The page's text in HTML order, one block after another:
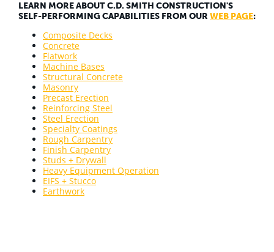
LEARN MORE ABOUT C.D. SMITH CONSTRUCTION'S
SELF-PERFORMING CAPABILITIES FROM OUR WEB PAGE:
Composite Decks
Concrete
Flatwork
Machine Bases
Structural Concrete
Masonry
Precast Erection
Reinforcing Steel
Steel Erection
Specialty Coatings
Rough Carpentry
Finish Carpentry
Studs + Drywall
Heavy Equipment Operation
EIFS + Stucco
Earthwork